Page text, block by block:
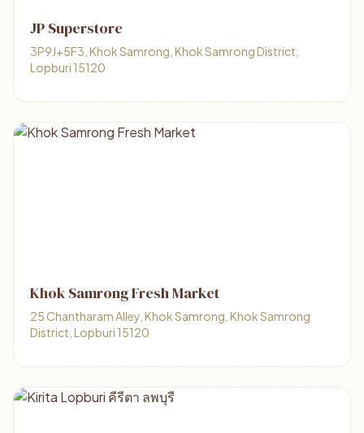
JP Superstore
3P9J+5F3, Khok Samrong, Khok Samrong District,
Lopburi 15120
Khok Samrong Fresh Market
25 Chantharam Alley, Khok Samrong, Khok Samrong
District, Lopburi 15120